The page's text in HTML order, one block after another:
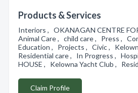
Products & Services
Interiors , OKANAGAN CENTRE
Animal Care , child care , Press ,
Education , Projects , Civic ,
Residential care , In Progress ,
HOUSE , Kelowna Yacht Club ,
Claim Profile